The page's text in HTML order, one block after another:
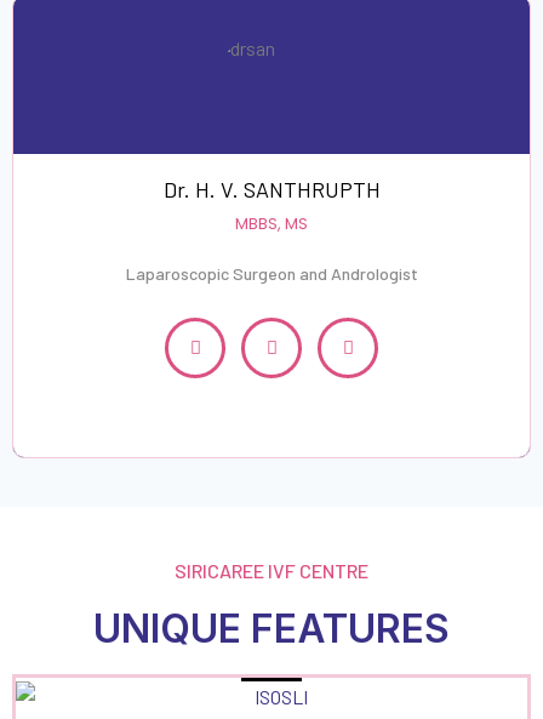
Dr. H. V. SANTHRUPTH
MBBS, MS
Laparoscopic Surgeon and Andrologist
SIRICAREE IVF CENTRE
UNIQUE FEATURES